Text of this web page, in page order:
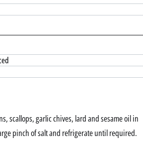
scallops, garlic chives, lard and sesame oil in
pinch of salt and refrigerate until required.